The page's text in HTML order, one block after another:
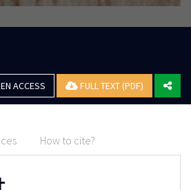
ACCESS FULL TEXT (PDF)
How to cite?